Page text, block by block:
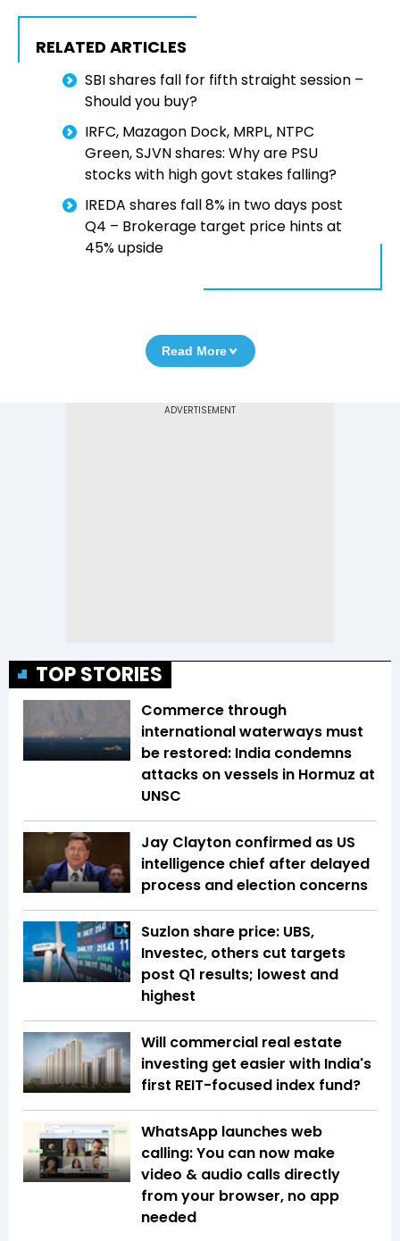
RELATED ARTICLES
SBI shares fall for fifth straight session –
Should you buy?
IRFC, Mazagon Dock, MRPL, NTPC
Green, SJVN shares: Why are PSU
stocks with high govt stakes falling?
IREDA shares fall 8% in two days post
Q4 – Brokerage target price hints at
45% upside
Read More
TOP STORIES
Commerce through
international waterways must
be restored: India condemns
attacks on vessels in Hormuz at
UNSC
Jay Clayton confirmed as US
intelligence chief after delayed
process and election concerns
Suzlon share price: UBS,
Investec, others cut targets
post Q1 results; lowest and
highest
Will commercial real estate
investing get easier with India's
first REIT-focused index fund?
WhatsApp launches web
calling: You can now make
video & audio calls directly
from your browser, no app
needed